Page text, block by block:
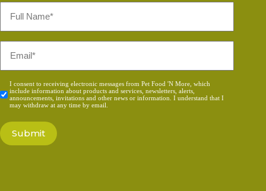
Name
Consent
*
I consent to receiving electronic messages from Pet Food 'N More, which
include information about products and services, newsletters, alerts,
announcements, invitations and other news or information. I understand that I
may withdraw at any time by email.